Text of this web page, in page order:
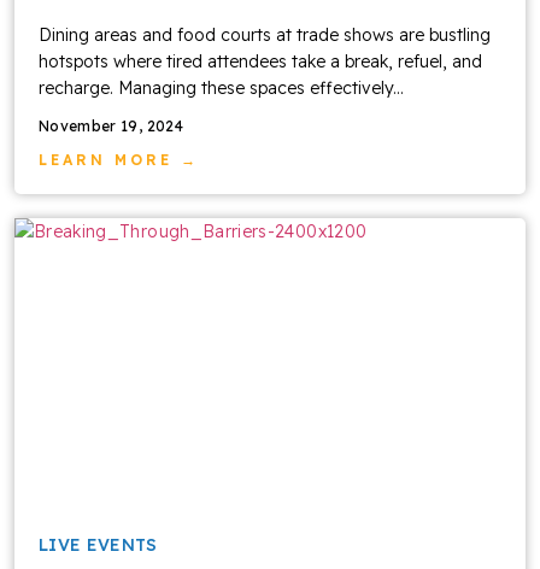
Dining areas and food courts at trade shows are bustling
hotspots where tired attendees take a break, refuel, and
recharge. Managing these spaces effectively...
November 19, 2024
LEARN MORE →
LIVE EVENTS